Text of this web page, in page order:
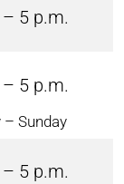
5 p.m.
5 p.m.
– Sunday
5 p.m.